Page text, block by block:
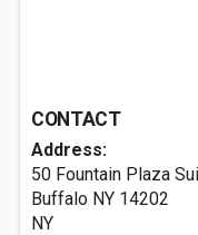
CONTACT
Address:
50 Fountain Plaza
Buffalo NY 14202
NY